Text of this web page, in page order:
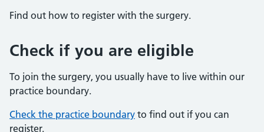
Find out how to register with the surgery.
Check if you are eligible
To join the surgery, you usually have to live within our
practice boundary.
Check the practice boundary to find out if you can
register.